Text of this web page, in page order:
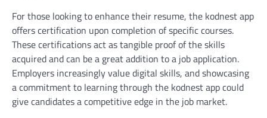
For those looking to enhance their resume, the kodnest app
offers certification upon completion of specific courses.
These certifications act as tangible proof of the skills
acquired and can be a great addition to a job application.
Employers increasingly value digital skills, and showcasing
a commitment to learning through the kodnest app could
give candidates a competitive edge in the job market.